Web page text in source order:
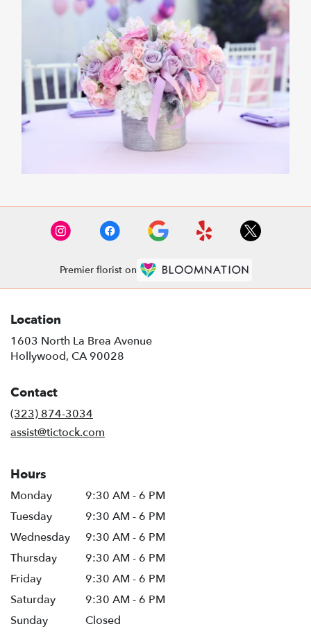
Premier florist on
Location
1603 North La Brea Avenue
Hollywood, CA 90028
Contact
(323) 874-3034
assist@tictock.com
Hours
Monday
9:30 AM - 6 PM
Tuesday
9:30 AM - 6 PM
Wednesday
9:30 AM - 6 PM
Thursday
9:30 AM - 6 PM
Friday
9:30 AM - 6 PM
Saturday
9:30 AM - 6 PM
Sunday
Closed